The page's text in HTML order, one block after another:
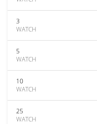
3
WATCH
5
WATCH
10
WATCH
25
WATCH